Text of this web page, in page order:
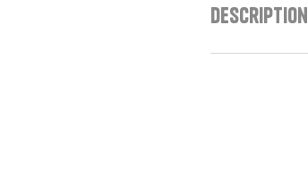
Description